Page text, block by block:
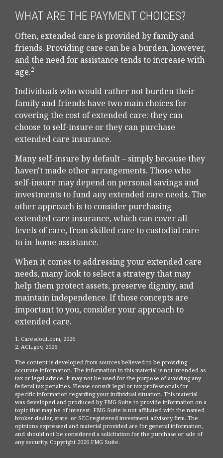
WHAT ARE THE PAYMENT CHOICES?
Often, extended care is provided by family and
friends. Providing care can be a burden, however,
and the need for assistance tends to increase with
age.2
Individuals who would rather not burden their
family and friends have two main choices for
covering the cost of extended care: they can
choose to self-insure or they can purchase
extended care insurance.
Many self-insure by default – simply because they
haven't made other arrangements. Those who
self-insure may depend on personal savings and
investments to fund any extended care needs. The
other approach is to consider purchasing
extended care insurance, which can cover all
levels of care, from skilled care to custodial care
to in-home assistance.
When it comes to addressing your extended care
needs, many look to select a strategy that may
help them protect assets, preserve dignity, and
maintain independence. If those concepts are
important to you, consider your approach to
extended care.
1. Carescout.com, 2026
2. ACL.gov, 2026
The content is developed from sources believed to be providing
accurate information. The information in this material is not intended as
tax or legal advice. It may not be used for the purpose of avoiding any
federal tax penalties. Please consult legal or tax professionals for
specific information regarding your individual situation. This material
was developed and produced by FMG Suite to provide information on a
topic that may be of interest. FMG Suite is not affiliated with the named
broker-dealer, state- or SEC-registered investment advisory firm. The
opinions expressed and material provided are for general information,
and should not be considered a solicitation for the purchase or sale of
any security. Copyright 2026 FMG Suite.